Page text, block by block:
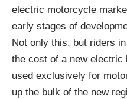
electric motorcycle
early stages of
Not only this, but riders
the cost of a new
used exclusively for
up the bulk of the new